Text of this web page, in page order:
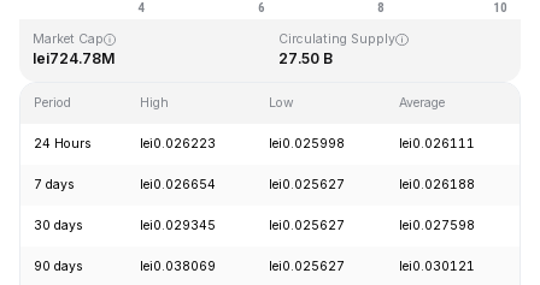
Market Cap
lei724.78M
Circulating Supply
27.50 B
Period High Low Average
24 Hours lei0.026223 lei0.025998 lei0.026111
7 days lei0.026654 lei0.025627 lei0.026188
30 days lei0.029345 lei0.025627 lei0.027598
90 days lei0.038069 lei0.025627 lei0.030121